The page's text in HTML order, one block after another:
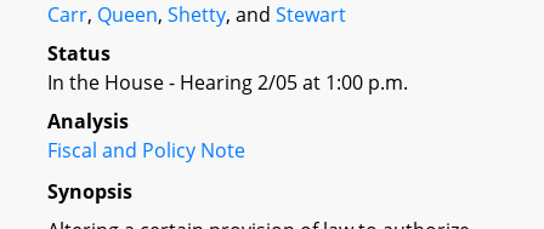
Carr, Queen, Shetty, and Stewart
Status
In the House - Hearing 2/05 at 1:00 p.m.
Analysis
Fiscal and Policy Note
Synopsis